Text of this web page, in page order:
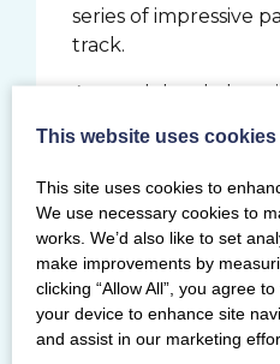
series of impressive
track.
At youth level, the
Turnbull, Holly
Golightly took gold,
routine helping
lead in their category.
Execution scores
their primary level
who ended their
This website uses cookies
This site uses cookies to
We use necessary cookies to
works. We’d also like to set
make improvements by
clicking “Allow All”, you agree
your device to enhance site
and assist in our marketing